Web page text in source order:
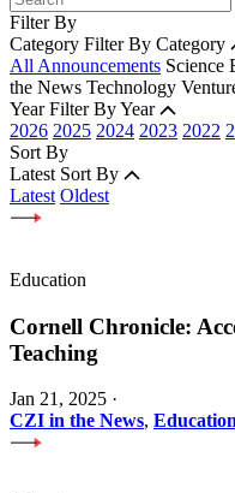
Filter By
Category Filter By Category
All Announcements Science
the News Technology
Year Filter By Year
2026 2025 2024 2023 2022
Sort By
Latest Sort By
Latest Oldest
Education
Cornell Chronicle:
Teaching
Jan 21, 2025 ·
CZI in the News, Education